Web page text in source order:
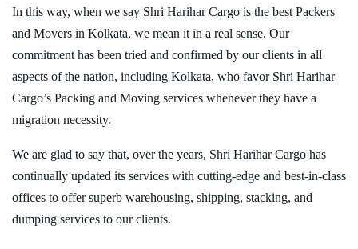
In this way, when we say Shri Harihar Cargo is the best Packers
and Movers in Kolkata, we mean it in a real sense. Our
commitment has been tried and confirmed by our clients in all
aspects of the nation, including Kolkata, who favor Shri Harihar
Cargo’s Packing and Moving services whenever they have a
migration necessity.
We are glad to say that, over the years, Shri Harihar Cargo has
continually updated its services with cutting-edge and best-in-class
offices to offer superb warehousing, shipping, stacking, and
dumping services to our clients.